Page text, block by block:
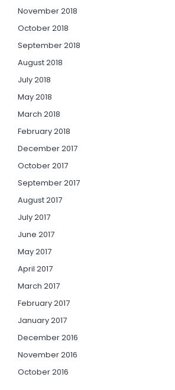
November 2018
October 2018
September 2018
August 2018
July 2018
May 2018
March 2018
February 2018
December 2017
October 2017
September 2017
August 2017
July 2017
June 2017
May 2017
April 2017
March 2017
February 2017
January 2017
December 2016
November 2016
October 2016